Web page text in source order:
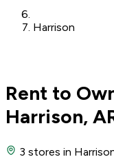
Harrison
Rent to
Harrison,
3 stores in